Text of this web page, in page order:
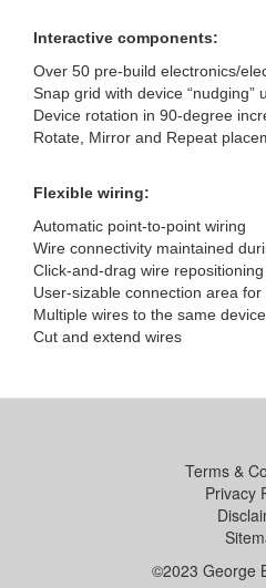
Interactive components:
Over 50 pre-build electronics/
Snap grid with device “nudging”
Device rotation in 90-degree
Rotate, Mirror and Repeat
Flexible wiring:
Automatic point-to-point wiring
Wire connectivity maintained
Click-and-drag wire repositioning
User-sizable connection area for
Multiple wires to the same
Cut and extend wires
Terms &
Privacy
©2023 George